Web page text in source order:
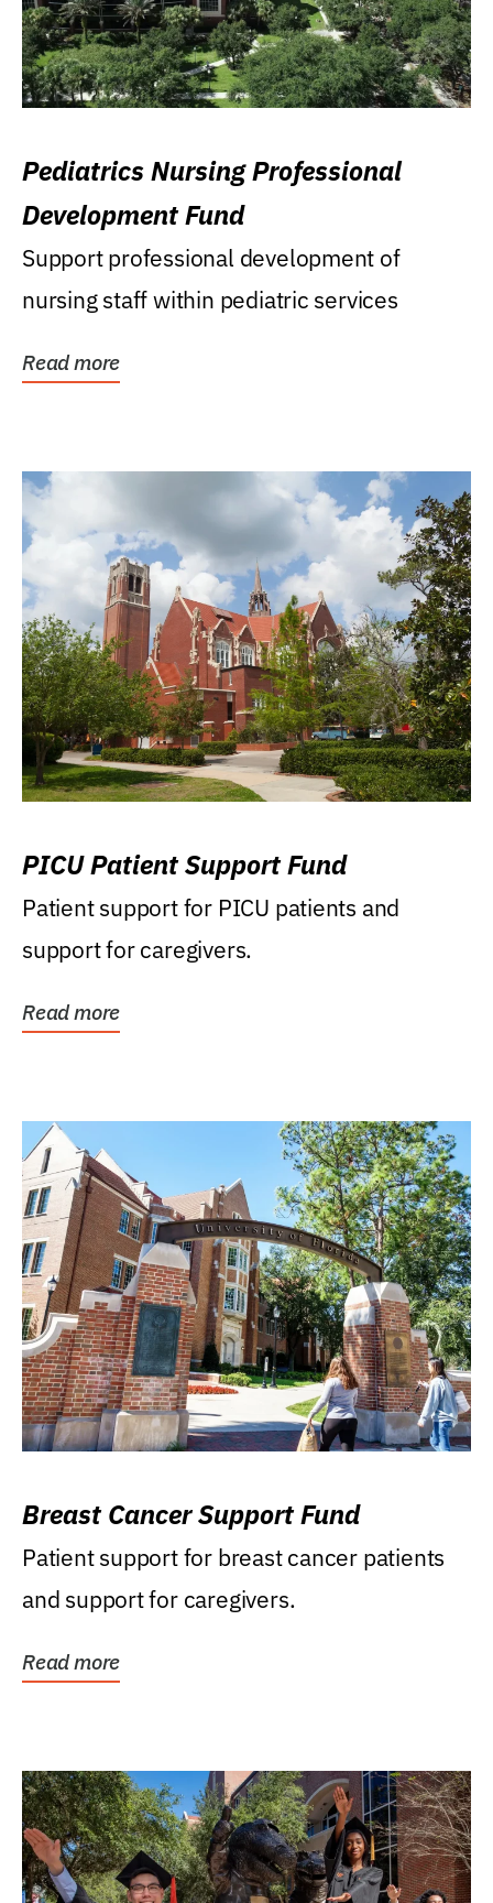
Pediatrics Nursing Professional
Development Fund
Support professional development of
nursing staff within pediatric services
Read more
PICU Patient Support Fund
Patient support for PICU patients and
support for caregivers.
Read more
Breast Cancer Support Fund
Patient support for breast cancer patients
and support for caregivers.
Read more